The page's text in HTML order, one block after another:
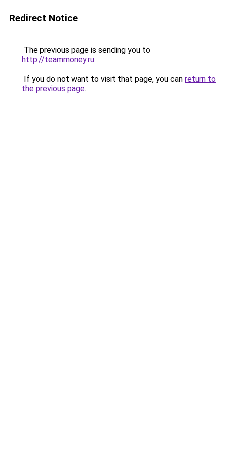
Redirect Notice
The previous page is sending you to
http://teammoney.ru.
If you do not want to visit that page, you can return to
the previous page.